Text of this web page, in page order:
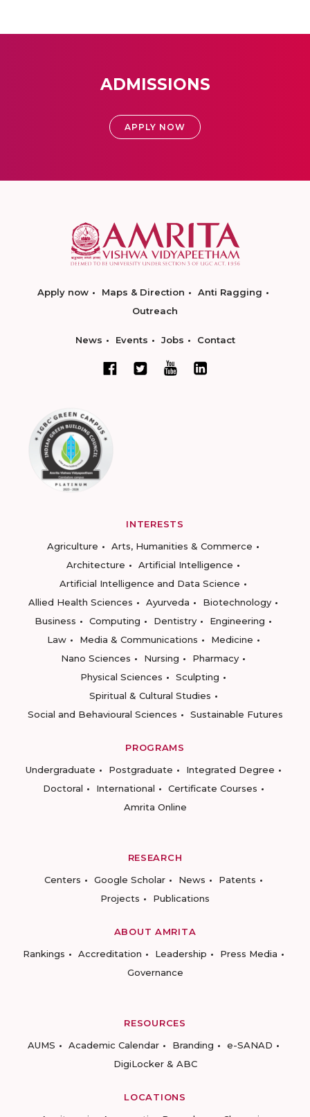
ADMISSIONS
APPLY NOW
Apply now Maps & Direction
Anti Ragging
Outreach
News Events Jobs Contact
INTERESTS
Agriculture
Arts, Humanities & Commerce
Architecture
Artificial Intelligence
Artificial Intelligence and Data Science
Allied Health Sciences
Ayurveda
Biotechnology
Business
Computing Dentistry
Engineering
Law
Media & Communications
Medicine
Nano Sciences
Nursing
Pharmacy
Physical Sciences
Sculpting
Spiritual & Cultural Studies
Social and Behavioural Sciences
Sustainable Futures
PROGRAMS
Undergraduate
Postgraduate
Integrated Degree
Doctoral
International
Certificate Courses
Amrita Online
RESEARCH
Centers
Google Scholar News
Patents
Projects
Publications
ABOUT AMRITA
Rankings
Accreditation Leadership
Press Media
Governance
RESOURCES
AUMS
Academic Calendar Branding
e-SANAD
DigiLocker & ABC
LOCATIONS